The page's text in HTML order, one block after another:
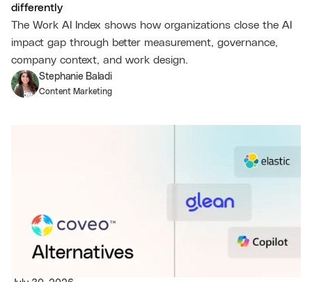
differently
The Work AI Index shows how organizations close the AI
impact gap through better measurement, governance,
company context, and work design.
Stephanie Baladi
Content Marketing